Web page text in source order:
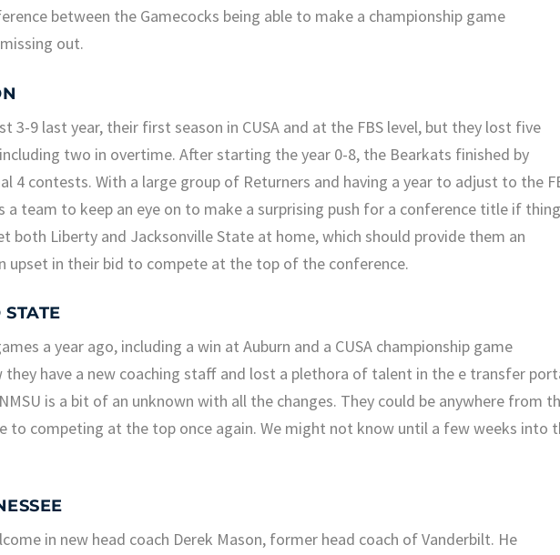
between the Gamecocks being able to make a championship game
out.
3-9 last year, their first season in CUSA and at the FBS level, but they lost five
two in overtime. After starting the year 0-8, the Bearkats finished by
4 contests. With a large group of Returners and having a year to adjust to the
a team to keep an eye on to make a surprising push for a conference title if
both Liberty and Jacksonville State at home, which should provide them an
upset in their bid to compete at the top of the conference.
a year ago, including a win at Auburn and a CUSA championship game
they have a new coaching staff and lost a plethora of talent in the e transfer
is a bit of an unknown with all the changes. They could be anywhere from
to competing at the top once again. We might not know until a few weeks into
in new head coach Derek Mason, former head coach of Vanderbilt. He